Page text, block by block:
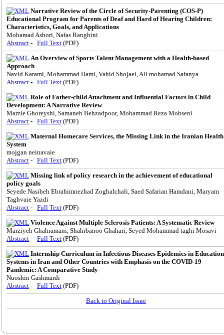
Narrative Review of the Circle of Security-Parenting (COS-P)
Educational Program for Parents of Deaf and Hard of Hearing Children:
Characteristics, Goals, and Applications
Mohamad Ashori, Nafas Ranghini
Abstract - Full Text (PDF)
An Overview of Sports Talent Management with a Health-based
Approach
Navid Karami, Mohammad Hami, Vahid Shojaei, Ali mohamad Safanya
Abstract - Full Text (PDF)
Role of Father-child Attachment and Influential Factors in Child
Development: A Narrative Review
Marzie Ghoreyshi, Samaneh Behzadpoor, Mohammad Reza Mohseni
Abstract - Full Text (PDF)
Maternal Homecare Services, the Missing Link in the Iranian Health
System
mojgan neinavaie
Abstract - Full Text (PDF)
Missing link of policy research in the achievement of educational
policy goals
Seyede Nasibeh Ebrahimnezhad Zoghalchali, Saed Safarian Hamdani, Maryam
Taghvaie Yazdi
Abstract - Full Text (PDF)
Violence Against Multiple Sclerosis Patients: A Systematic Review
Marziyeh Ghahramani, Shahrbanoo Ghahari, Seyed Mohammad taghi Mosavi
Abstract - Full Text (PDF)
Internship Curriculum in Infectious Diseases Epidemics in Education
Systems in Iran and Other Countries with Emphasis on the COVID-19
Pandemic: A Comparative Study
Nuoshin Gashmardi
Abstract - Full Text (PDF)
Back to Original Issue